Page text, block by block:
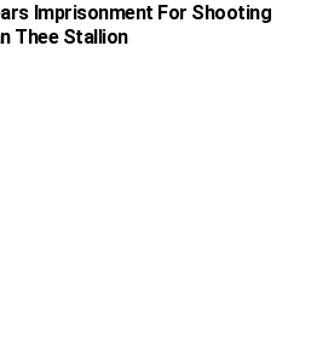
Imprisonment For Shooting
Thee Stallion